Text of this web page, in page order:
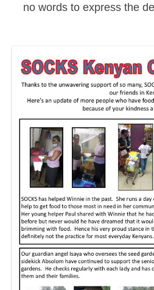
no words to express the